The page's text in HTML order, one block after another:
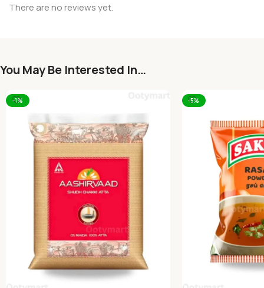
There are no reviews yet.
You May Be Interested In…
-1% -5%